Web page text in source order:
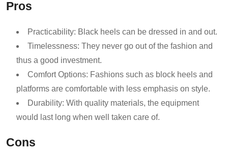
Pros
Practicability: Black heels can be dressed in and out.
Timelessness: They never go out of the fashion and
thus a good investment.
Comfort Options: Fashions such as block heels and
platforms are comfortable with less emphasis on style.
Durability: With quality materials, the equipment
would last long when well taken care of.
Cons